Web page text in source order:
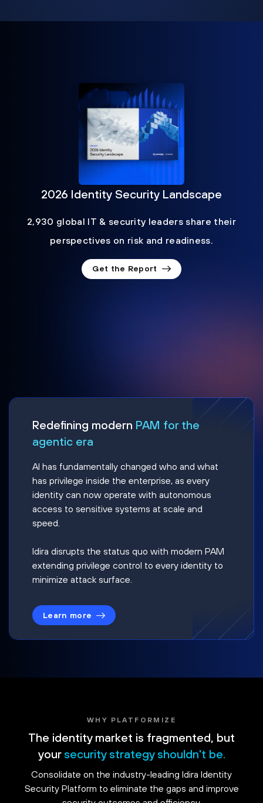
2026 Identity Security Landscape
2,930 global IT & security leaders share their
perspectives on risk and readiness.
Get the Report
Redefining modern PAM for the
agentic era
AI has fundamentally changed who and what
has privilege inside the enterprise, as every
identity can now operate with autonomous
access to sensitive systems at scale and
speed.
Idira disrupts the status quo with modern PAM
extending privilege control to every identity to
minimize attack surface.
Learn more
WHY PLATFORMIZE
The identity market is fragmented, but
your security strategy shouldn't be.
Consolidate on the industry-leading Idira Identity
Security Platform to eliminate the gaps and improve